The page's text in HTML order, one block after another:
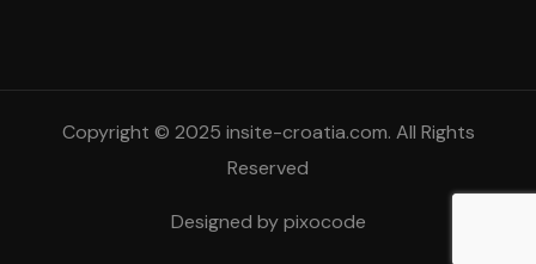
Copyright © 2025 insite-croatia.com. All Rights
Reserved
Designed bypixocode